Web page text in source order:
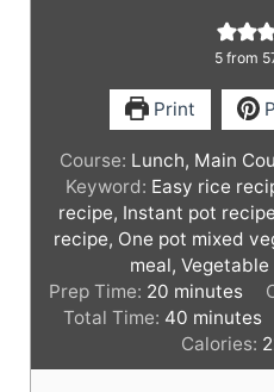
5 from
Print
Course: Lunch, Main
Keyword: Easy rice
recipe, Instant pot
recipe, One pot mixed
meal,
Prep Time: 20 m
i
u
minutes
Total Time: 40 m
i
n
minutes
Calories: